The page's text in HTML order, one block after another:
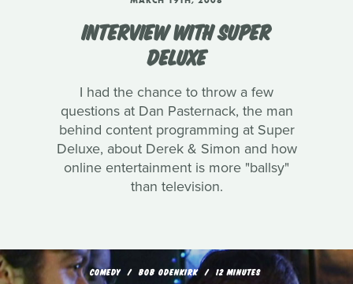
INTERVIEW WITH SUPER
DELUXE
I had the chance to throw a few
questions at Dan Pasternack, the man
behind content programming at Super
Deluxe, about Derek & Simon and how
online entertainment is more "ballsy"
than television.
COMEDY BOB ODENKIRK 12 MINUTES